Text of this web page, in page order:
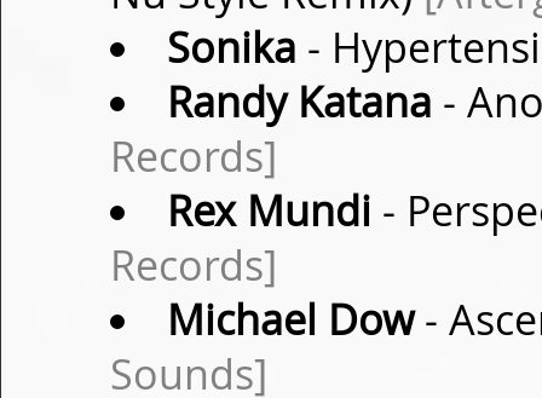
Sonika -
Randy Katana -
Records]
Rex Mundi -
Records]
Michael Dow-
Sounds]